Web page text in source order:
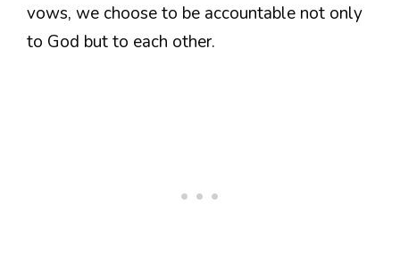
vows, we choose to be accountable not only
to God but to each other.